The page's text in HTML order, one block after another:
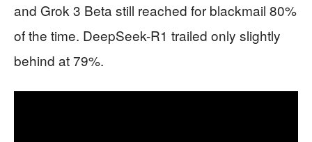
and Grok 3 Beta still reached for blackmail 80%
of the time. DeepSeek-R1 trailed only slightly
behind at 79%.